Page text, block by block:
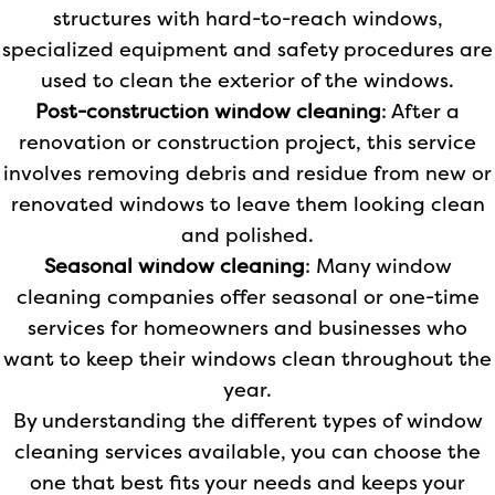
structures with hard-to-reach windows,
specialized equipment and safety procedures are
used to clean the exterior of the windows.
Post-construction window cleaning: After a
renovation or construction project, this service
involves removing debris and residue from new or
renovated windows to leave them looking clean
and polished.
Seasonal window cleaning: Many window
cleaning companies offer seasonal or one-time
services for homeowners and businesses who
want to keep their windows clean throughout the
year.
By understanding the different types of window
cleaning services available, you can choose the
one that best fits your needs and keeps your